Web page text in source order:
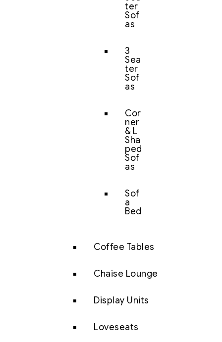
ter
Sof
as
3
Sea
ter
Sof
as
Cor
ner
& L
Sha
ped
Sof
as
Sof
a
Bed
Coffee Tables
Chaise Lounge
Display Units
Loveseats